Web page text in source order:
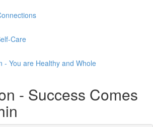
Care
- You are Healthy and Whole
- Success Comes